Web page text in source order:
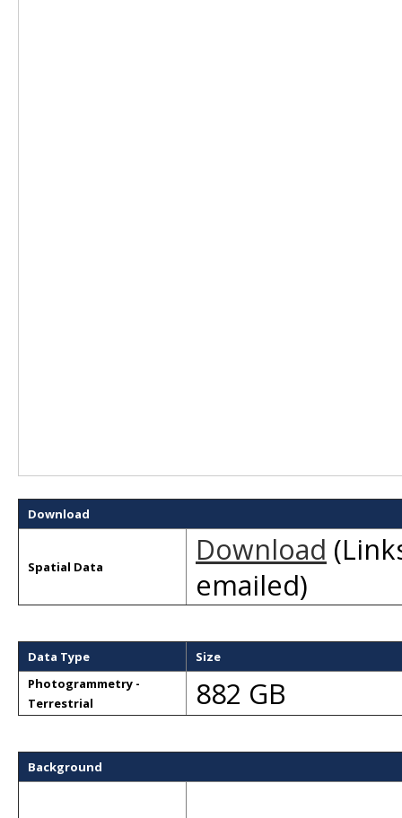
Download
Spatial Data Download
emailed)
Data Type
Size
Photogrammetry -
Terrestrial
882 GB
Background